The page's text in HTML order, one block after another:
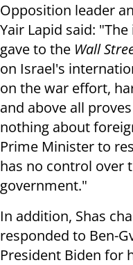
Opposition leader
Yair Lapid said:
gave to the Wall
on Israel's
on the war effort,
and above all
nothing about
Prime Minister to
has no control over
government."
In addition, Shas
responded to Ben-
President Biden for